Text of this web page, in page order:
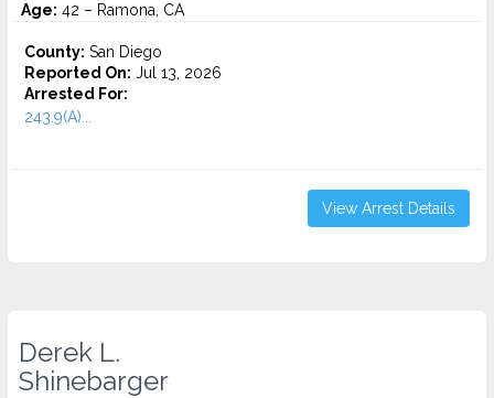
Age: 42 – Ramona, CA
County: San Diego
Reported On: Jul 13, 2026
Arrested For:
243.9(A)...
View Arrest Details
Derek L.
Shinebarger